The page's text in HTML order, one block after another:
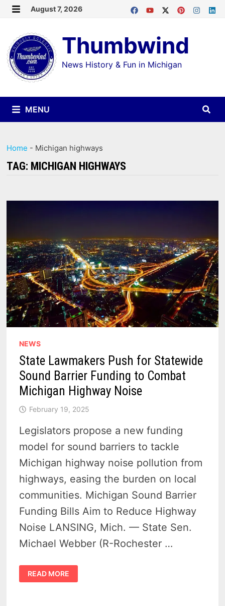
Skip
content
August 7, 2026
Thumbwind
News History & Fun in Michigan
MENU
Home - Michigan highways
TAG: MICHIGAN HIGHWAYS
NEWS
State Lawmakers Push for Statewide
Sound Barrier Funding to Combat
Michigan Highway Noise
February 19, 2025
Legislators propose a new funding
model for sound barriers to tackle
Michigan highway noise pollution from
highways, easing the burden on local
communities. Michigan Sound Barrier
Funding Bills Aim to Reduce Highway
Noise LANSING, Mich. — State Sen.
Michael Webber (R-Rochester …
STATE
LAWMAKERS
PUSH
READ MORE